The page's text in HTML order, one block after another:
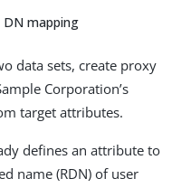
mapping
data sets, create proxy
Corporation’s
target attributes.
defines an attribute to
name (RDN) of user